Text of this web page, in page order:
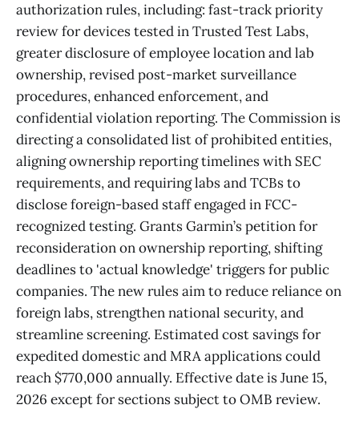
authorization rules, including: fast-track priority
review for devices tested in Trusted Test Labs,
greater disclosure of employee location and lab
ownership, revised post-market surveillance
procedures, enhanced enforcement, and
confidential violation reporting. The Commission is
directing a consolidated list of prohibited entities,
aligning ownership reporting timelines with SEC
requirements, and requiring labs and TCBs to
disclose foreign-based staff engaged in FCC-
recognized testing. Grants Garmin’s petition for
reconsideration on ownership reporting, shifting
deadlines to 'actual knowledge' triggers for public
companies. The new rules aim to reduce reliance on
foreign labs, strengthen national security, and
streamline screening. Estimated cost savings for
expedited domestic and MRA applications could
reach $770,000 annually. Effective date is June 15,
2026 except for sections subject to OMB review.